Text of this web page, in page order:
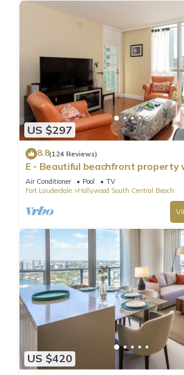
US $297
8.8(124 Reviews)
E - Beautiful beachfront property
(Partial Ocean Views)
Air Conditioner Pool
TV
Fort Lauderdale
Hollywood South Central Beach
US $420